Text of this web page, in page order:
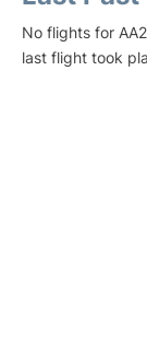
No flights for
last flight took